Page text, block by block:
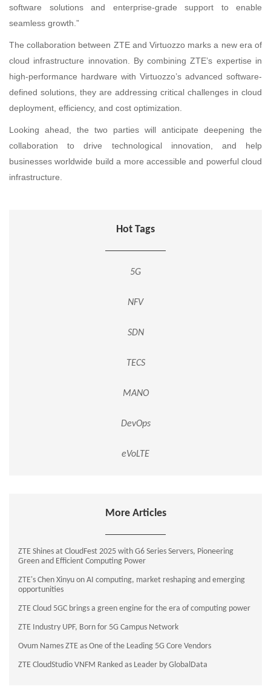
software solutions and enterprise-grade support to enable
seamless growth.”
The collaboration between ZTE and Virtuozzo marks a new era of
cloud infrastructure innovation. By combining ZTE’s expertise in
high-performance hardware with Virtuozzo’s advanced software-
defined solutions, they are addressing critical challenges in cloud
deployment, efficiency, and cost optimization.
Looking ahead, the two parties will anticipate deepening the
collaboration to drive technological innovation, and help
businesses worldwide build a more accessible and powerful cloud
infrastructure.
Hot Tags
5G
NFV
SDN
TECS
MANO
DevOps
eVoLTE
More Articles
ZTE Shines at CloudFest 2025 with G6 Series Servers, Pioneering
Green and Efficient Computing Power
ZTE's Chen Xinyu on AI computing, market reshaping and emerging
opportunities
ZTE Cloud 5GC brings a green engine for the era of computing power
ZTE Industry UPF, Born for 5G Campus Network
Ovum Names ZTE as One of the Leading 5G Core Vendors
ZTE CloudStudio VNFM Ranked as Leader by GlobalData